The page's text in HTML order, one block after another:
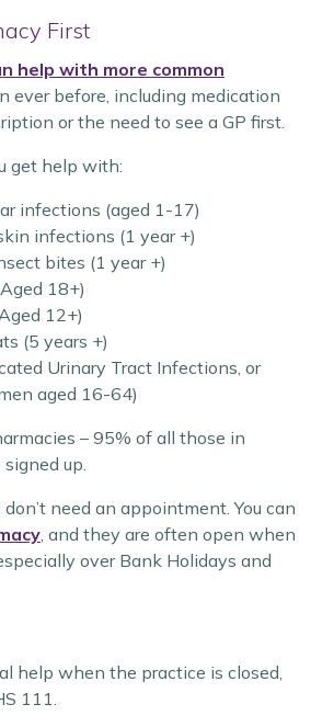
First
help with more common
ever before, including medication
or the need to see a GP first.
get help with:
infections (aged 1-17)
infections (1 year +)
bites (1 year +)
18+)
12+)
(5 years +)
Urinary Tract Infections, or
aged 16-64)
– 95% of all those in
up.
don’t need an appointment. You can
, and they are often open when
over Bank Holidays and
help when the practice is closed,
111.